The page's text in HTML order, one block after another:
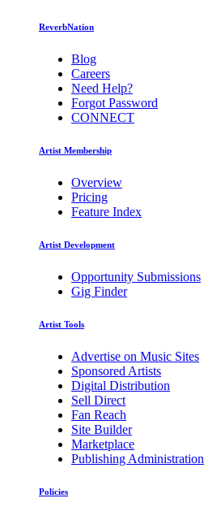
ReverbNation
Blog
Careers
Need Help?
Forgot Password
CONNECT
Artist Membership
Overview
Pricing
Feature Index
Artist Development
Opportunity Submissions
Gig Finder
Artist Tools
Advertise on Music Sites
Sponsored Artists
Digital Distribution
Sell Direct
Fan Reach
Site Builder
Marketplace
Publishing Administration
Policies